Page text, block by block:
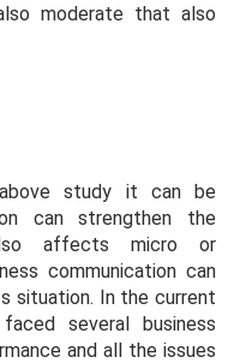
moderate that also
study it can be
can strengthen the
affects micro or
communication can
situation. In the current
several business
and all the issues